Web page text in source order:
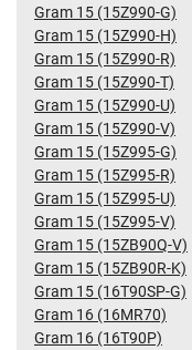
Gram 15 (15Z990-G)
Gram 15 (15Z990-H)
Gram 15 (15Z990-R)
Gram 15 (15Z990-T)
Gram 15 (15Z990-U)
Gram 15 (15Z990-V)
Gram 15 (15Z995-G)
Gram 15 (15Z995-R)
Gram 15 (15Z995-U)
Gram 15 (15Z995-V)
Gram 15 (15ZB90Q-V)
Gram 15 (15ZB90R-K)
Gram 15 (16T90SP-G)
Gram 16 (16MR70)
Gram 16 (16T90P)